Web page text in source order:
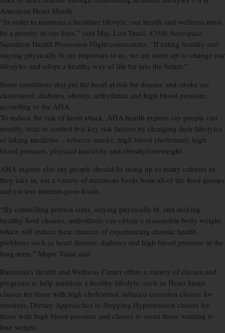
American Heart Month.
“In order to maintain a healthier lifestyle, our health and wellness must
be a priority in our lives,” said Maj. Lisa Tauai, 435th Aerospace
Squadron Health Promotion Flight commander. “If eating healthy and
staying physically fit are important to us, we are more apt to change our
lifestyles and adopt a healthy way of life far into the future.”
Some conditions that put the heart at risk for disease and stroke are
cholesterol, diabetes, obesity, arrhythmia and high blood pressure,
according to the AHA.
To reduce the risk of heart attack, AHA health experts say people can
modify, treat or control five key risk factors by changing their lifestyles
or taking medicine – tobacco smoke, high blood cholesterol, high
blood pressure, physical inactivity and obesity/overweight.
AHA experts also say people should be using up as many calories as
they take in, eat a variety of nutritious foods from all of the food groups
and eat less nutrient-poor foods.
“By controlling portion sizes, staying physically fit, and making
healthy food choices, individuals can obtain a reasonable body weight,
which will reduce their chances of experiencing chronic health
problems such as heart disease, diabetes and high blood pressure in the
long-term,” Major Tauai said.
Ramstein’s Health and Wellness Center offers a variety of classes and
programs to help maintain a healthy lifestyle, such as Heart Smart
classes for those with high cholesterol, tobacco cessation classes for
smokers, Dietary Approaches to Stopping Hypertension classes for
those with high blood pressure and classes to assist those wanting to
lose weight.